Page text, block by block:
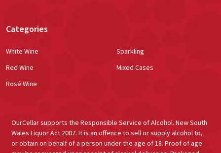
Categories
White Wine
Red Wine
Rosé Wine
Sparkling
Mixed Cases
OurCellar supports the Responsible Service of Alcohol. New South
Wales Liquor Act 2007. It is an offence to sell or supply alcohol to,
or obtain on behalf of a person under the age of 18. Proof of age